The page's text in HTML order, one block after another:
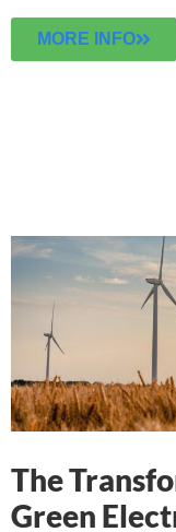
MORE INFO
The
Green